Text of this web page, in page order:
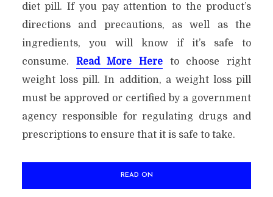
diet pill. If you pay attention to the product’s
directions and precautions, as well as the
ingredients, you will know if it’s safe to
consume. Read More Here to choose right
weight loss pill. In addition, a weight loss pill
must be approved or certified by a government
agency responsible for regulating drugs and
prescriptions to ensure that it is safe to take.
READ ON